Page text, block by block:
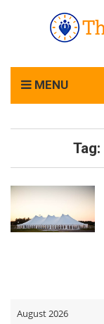
MENU
Tag:
August 2026